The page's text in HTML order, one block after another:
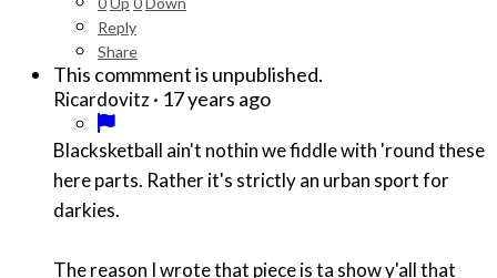
Reply
Share
This commment is unpublished.
Ricardovitz· 17 years ago
Blacksketball ain't nothin we fiddle with 'round these
here parts. Rather it's strictly an urban sport for
darkies.
The reason I wrote that piece is ta show y'all that